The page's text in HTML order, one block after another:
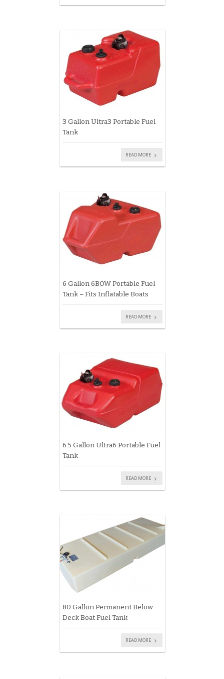
3 Gallon Ultra3 Portable Fuel
Tank
READ MORE
6 Gallon 6BOW Portable Fuel
Tank – Fits Inflatable Boats
READ MORE
6.5 Gallon Ultra6 Portable Fuel
Tank
READ MORE
80 Gallon Permanent Below
Deck Boat Fuel Tank
READ MORE